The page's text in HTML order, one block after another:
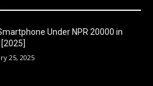
Under NPR 20000 in
[2025]
25, 2025